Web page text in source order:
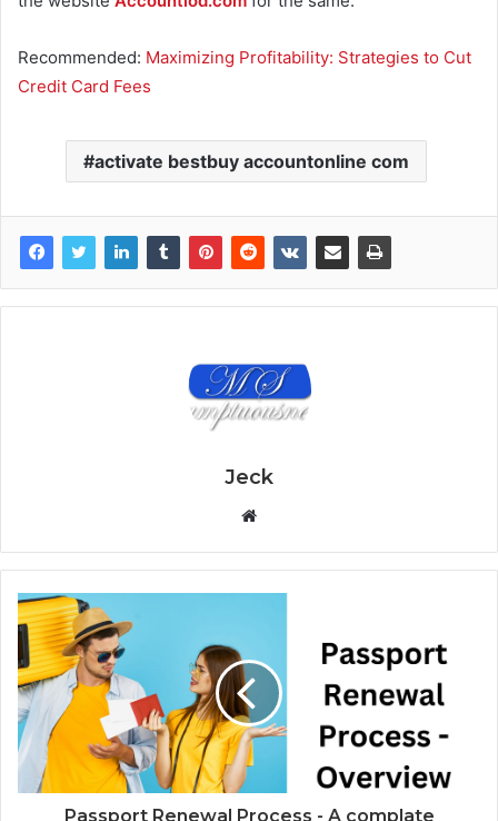
Recommended: Maximizing Profitability: Strategies to Cut
Credit Card Fees
activate bestbuy accountonline com
Jeck
b
s
e
Passport Renewal Process - A complate